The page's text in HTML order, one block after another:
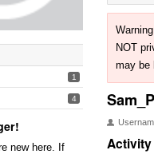
1
4
new here. If
NOT
may be
Activity